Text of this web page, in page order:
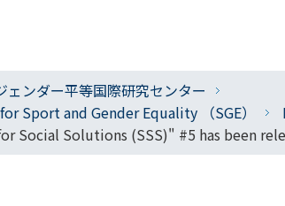
ェンダー平等国際研究センター
Sport and Gender Equality （SGE）
Social Solutions (SSS)" #5 has been